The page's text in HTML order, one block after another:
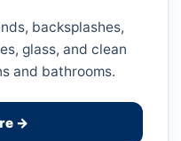
backsplashes,
glass, and clean
and bathrooms.
→